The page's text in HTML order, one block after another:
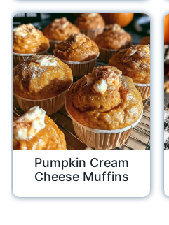
Pumpkin Cream
Cheese Muffins